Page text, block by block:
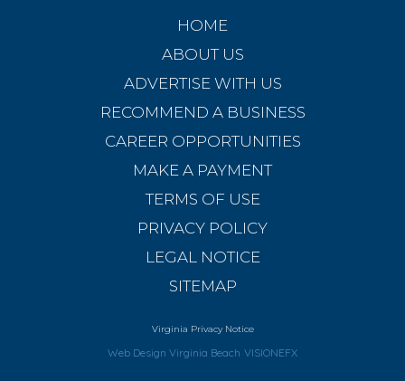
HOME
ABOUT US
ADVERTISE WITH US
RECOMMEND A BUSINESS
CAREER OPPORTUNITIES
MAKE A PAYMENT
TERMS OF USE
PRIVACY POLICY
LEGAL NOTICE
SITEMAP
Virginia Privacy Notice
Web Design Virginia Beach VISIONEFX